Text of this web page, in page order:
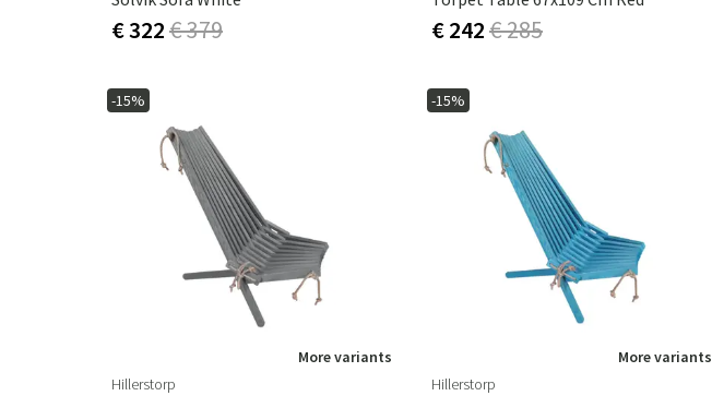
€ 322€ 379 € 242€ 285
-15%
More variants
Hillerstorp
-15%
More variants
Hillerstorp